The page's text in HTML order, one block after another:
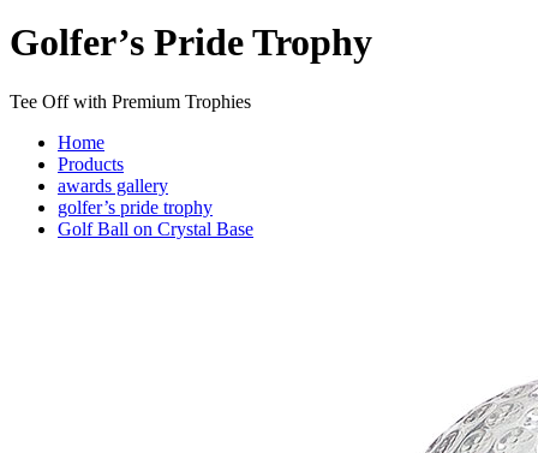
Golfer’s Pride Trophy
Tee Off with Premium Trophies
Home
Products
awards gallery
golfer’s pride trophy
Golf Ball on Crystal Base